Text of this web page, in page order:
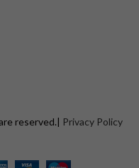
reserved.| Privacy Policy